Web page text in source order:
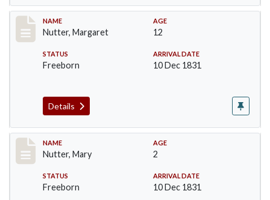
Record #233
NAME
Nutter, Margaret
AGE
12
STATUS
Freeborn
ARRIVAL DATE
10 Dec 1831
Details
Record #234
NAME
Nutter, Mary
AGE
2
STATUS
Freeborn
ARRIVAL DATE
10 Dec 1831